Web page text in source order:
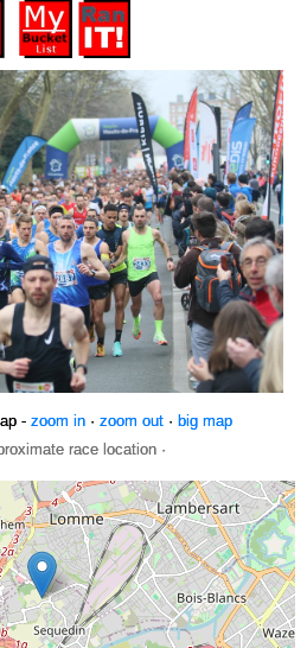
- zoom in· zoom out· big map
race location ·